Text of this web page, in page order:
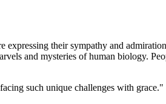
their sympathy and
and mysteries of human biology.
such unique challenges with grace."